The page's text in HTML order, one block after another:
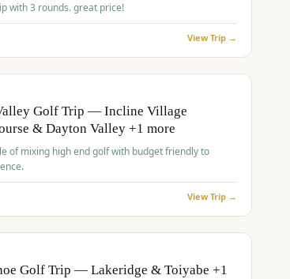
Fall Weekend Reno Trip with 3 rounds. great price!
View Trip →
Golf Trip — Incline Village
& Dayton Valley +1 more
of mixing high end golf with budget friendly to
View Trip →
Golf Trip — Lakeridge & Toiyabe +1